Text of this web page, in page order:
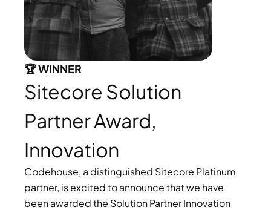
🏆 WINNER
Sitecore Solution
Partner Award,
Innovation
Codehouse, a distinguished Sitecore Platinum
partner, is excited to announce that we have
been awarded the Solution Partner Innovation